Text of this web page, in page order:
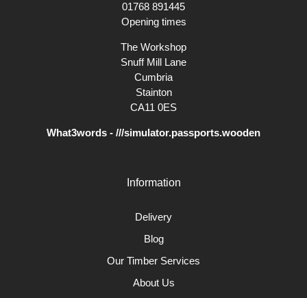
01768 891445
Opening times
The Workshop
Snuff Mill Lane
Cumbria
Stainton
CA11 0ES
What3words - ///simulator.passports.wooden
Information
Delivery
Blog
Our Timber Services
About Us